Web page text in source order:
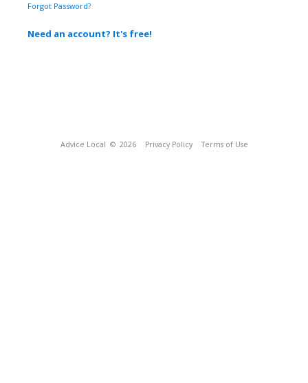
Forgot Password?
Need an account? It's free!
Advice Local © 2026 Privacy Policy Terms of Use